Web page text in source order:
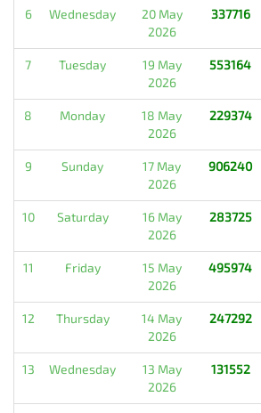
6 Wednesday
20 May
2026
337716
7 Tuesday
19 May
2026
553164
8 Monday
18 May
2026
229374
9 Sunday
17 May
2026
906240
10 Saturday
16 May
2026
283725
11 Friday
15 May
2026
495974
12 Thursday
14 May
2026
247292
13 Wednesday
13 May
2026
131552